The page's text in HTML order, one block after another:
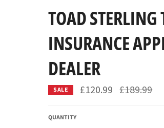
TOAD
INSURANCE
DEALER
SALE £120.99 Regular
price
£189.99
QUANTITY